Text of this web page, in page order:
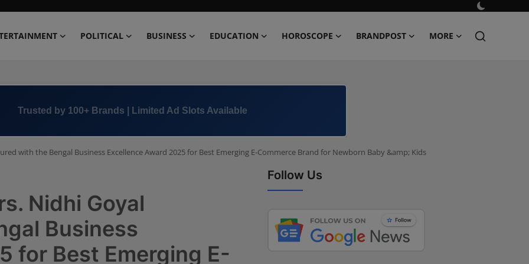
POLITICAL BUSINESS EDUCATION HOROSCOPE BRANDPOST MORE
+91 8000 152123
with the Bengal Business Excellence Award 2025 for Best Emerging E-Commerce Brand for Newborn Baby &amp; Kids
Nidhi Goyal
Business
for Best Emerging E-
Follow Us